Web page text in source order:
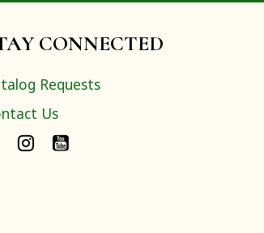
CONNECTED
Requests
Us